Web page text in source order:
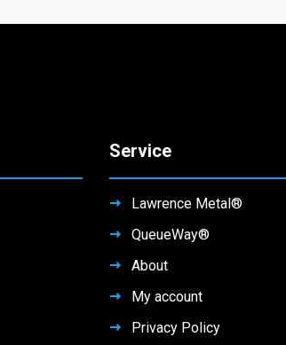
Service
Lawrence Metal®
QueueWay®
About
My account
Privacy Policy